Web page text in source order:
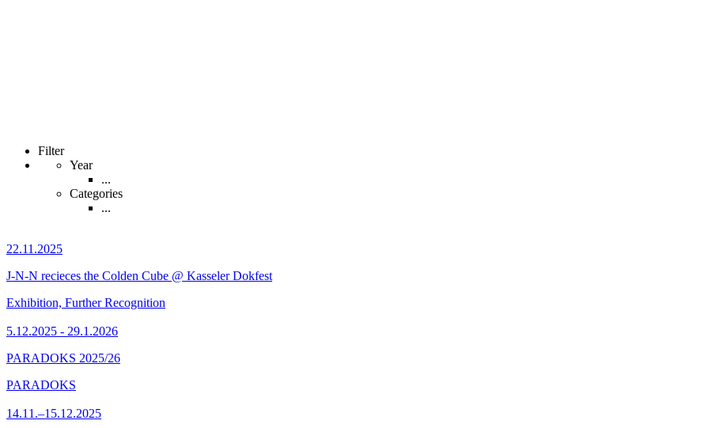
Filter
Year
...
Categories
...
22.11.2025
J-N-N recieces the Colden Cube @ Kasseler Dokfest
Exhibition, Further Recognition
5.12.2025 - 29.1.2026
PARADOKS 2025/26
PARADOKS
14.11.–15.12.2025